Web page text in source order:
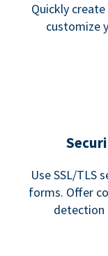
Quickly
customize
Use SSL/TLS
forms. Offer
detection